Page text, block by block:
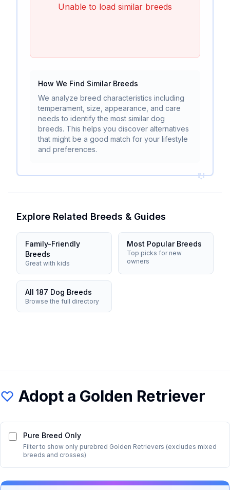
Unable to load similar breeds
How We Find Similar Breeds
We analyze breed characteristics including
temperament, size, appearance, and care
needs to identify the most similar dog
breeds. This helps you discover alternatives
that might be a good match for your lifestyle
and preferences.
Explore Related Breeds & Guides
Family-Friendly
Breeds
Great with kids
Most Popular Breeds
Top picks for new
owners
All 187 Dog Breeds
Browse the full directory
Adopt a Golden Retriever
Pure Breed Only
Filter to show only purebred Golden Retrievers (excludes mixed
breeds and crosses)